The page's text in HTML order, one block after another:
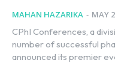
MAHAN HAZARIKA - MAY
CPhI Conferences, a
number of successful
announced its premier